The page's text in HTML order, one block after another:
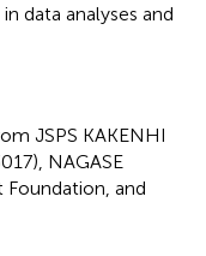
data analyses and
JSPS KAKENHI
NAGASE
and